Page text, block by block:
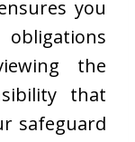
you
the
that
safeguard